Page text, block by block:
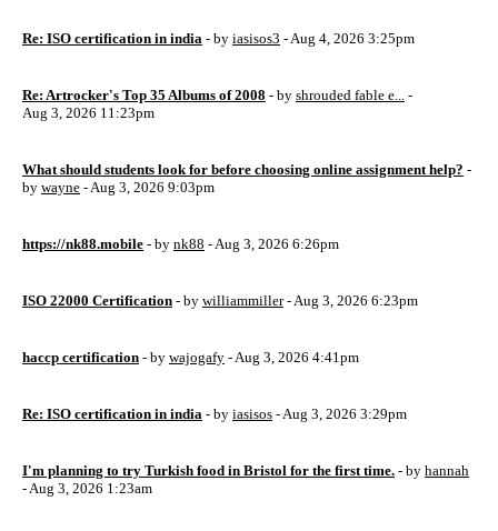
Re: ISO certification in india - by iasisos3 - Aug 4, 2026 3:25pm
Re: Artrocker's Top 35 Albums of 2008 - by shrouded fable e... -
Aug 3, 2026 11:23pm
What should students look for before choosing online assignment help? -
by wayne - Aug 3, 2026 9:03pm
https://nk88.mobile - by nk88 - Aug 3, 2026 6:26pm
ISO 22000 Certification - by williammiller- Aug 3, 2026 6:23pm
haccp certification - by wajogafy - Aug 3, 2026 4:41pm
Re: ISO certification in india - by iasisos - Aug 3, 2026 3:29pm
I'm planning to try Turkish food in Bristol for the first time. - by hannah
- Aug 3, 2026 1:23am